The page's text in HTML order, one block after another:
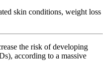
skin conditions, weight loss
the risk of developing
according to a massive